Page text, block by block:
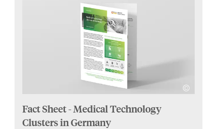
Fact Sheet - Medical Technology
Clusters in Germany